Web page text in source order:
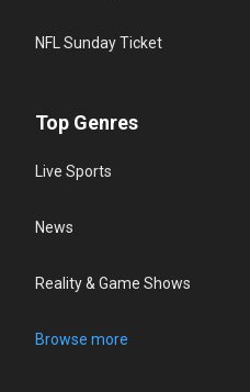
NFL Sunday Ticket
Top Genres
Live Sports
News
Reality & Game Shows
Browse more